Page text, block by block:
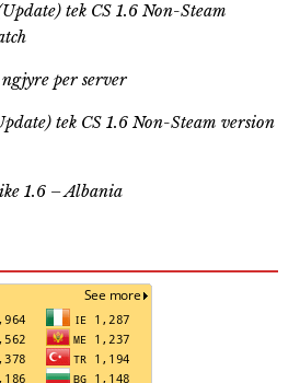
tek CS 1.6 Non-Steam
per server
tek CS 1.6 Non-Steam version
1.6 – Albania